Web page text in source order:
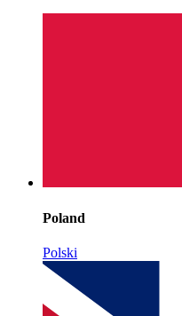
Poland
Polski